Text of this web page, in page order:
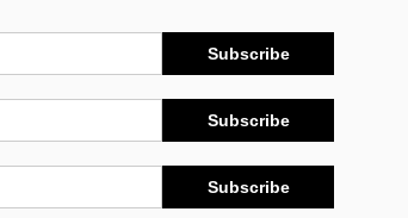
Subscribe
Subscribe
Subscribe